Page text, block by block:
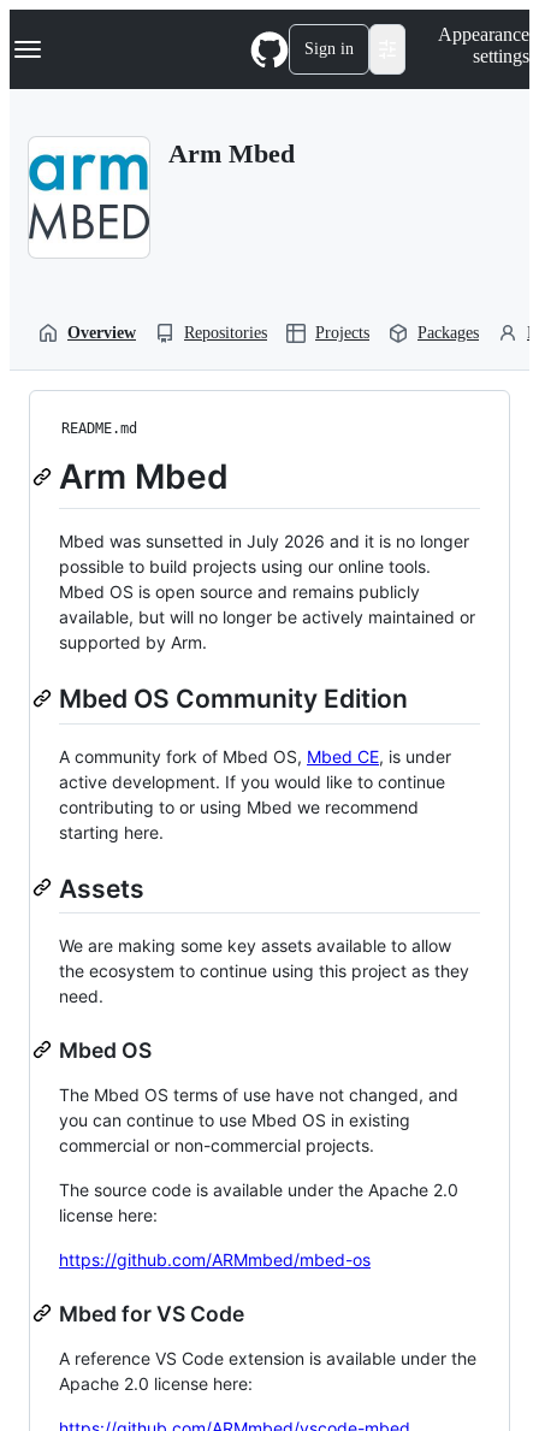
k
p
Navigation Menu Sign in
Appearance
settings
Arm Mbed
Overview Repositories Projects Packages
README.md
Arm Mbed
Mbed was sunsetted in July 2026 and it is no longer
possible to build projects using our online tools.
Mbed OS is open source and remains publicly
available, but will no longer be actively maintained or
supported by Arm.
Mbed OS Community Edition
A community fork of Mbed OS, Mbed CE, is under
active development. If you would like to continue
contributing to or using Mbed we recommend
starting here.
Assets
We are making some key assets available to allow
the ecosystem to continue using this project as they
need.
Mbed OS
The Mbed OS terms of use have not changed, and
you can continue to use Mbed OS in existing
commercial or non-commercial projects.
The source code is available under the Apache 2.0
license here:
https://github.com/ARMmbed/mbed-os
Mbed for VS Code
A reference VS Code extension is available under the
Apache 2.0 license here: